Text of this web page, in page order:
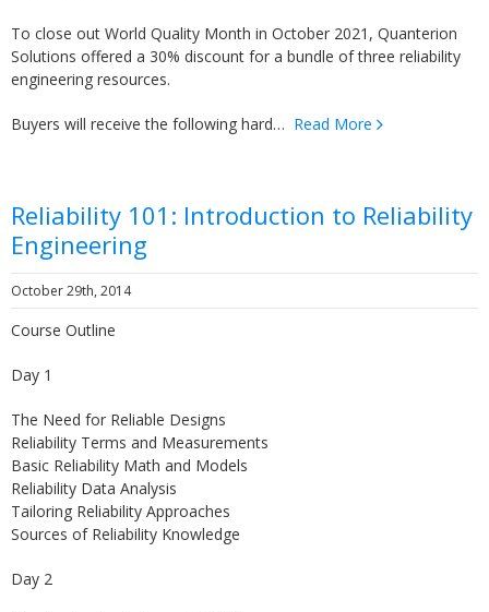
To close out World Quality Month in October 2021, Quanterion
Solutions offered a 30% discount for a bundle of three reliability
engineering resources.
Buyers will receive the following hard… Read More
Reliability 101: Introduction to Reliability
Engineering
October 29th, 2014
Course Outline
Day 1
The Need for Reliable Designs
Reliability Terms and Measurements
Basic Reliability Math and Models
Reliability Data Analysis
Tailoring Reliability Approaches
Sources of Reliability Knowledge
Day 2